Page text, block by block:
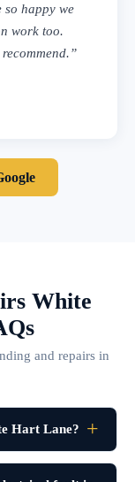
so happy we
work too.
White
and repairs in
Hart Lane?